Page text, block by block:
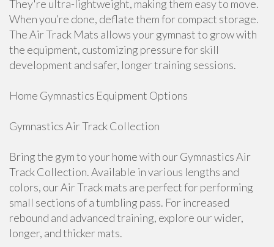
They're ultra-lightweight, making them easy to move.
When you’re done, deflate them for compact storage.
The Air Track Mats allows your gymnast to grow with
the equipment, customizing pressure for skill
development and safer, longer training sessions.
Home Gymnastics Equipment Options
Gymnastics Air Track Collection
Bring the gym to your home with our Gymnastics Air
Track Collection. Available in various lengths and
colors, our Air Track mats are perfect for performing
small sections of a tumbling pass. For increased
rebound and advanced training, explore our wider,
longer, and thicker mats.